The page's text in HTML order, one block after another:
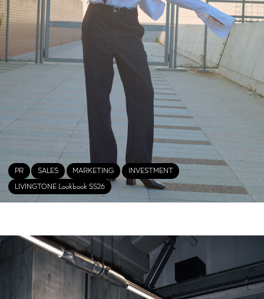
PR SALES MARKETING INVESTMENT
LIVINGTONE Lookbook SS26